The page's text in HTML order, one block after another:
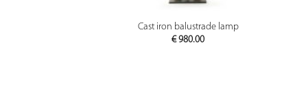
PREVIEW
Cast iron balustrade lamp
€980.00